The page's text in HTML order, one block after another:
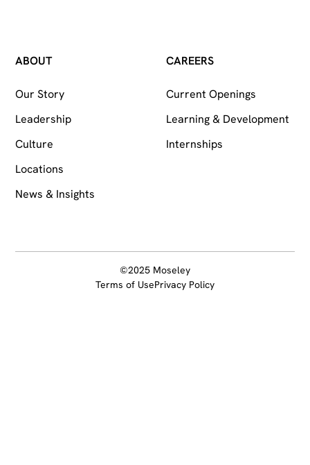
ABOUT
Our Story
Leadership
Culture
Locations
News & Insights
CAREERS
Current Openings
Learning & Development
Internships
©2025 Moseley
Terms of UsePrivacy Policy